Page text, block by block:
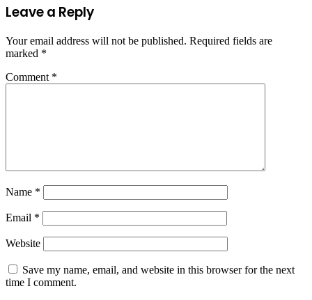
Leave a Reply
Your email address will not be published. Required fields are
marked *
Comment *
Name *
Email *
Website
Save my name, email, and website in this browser for the next
time I comment.